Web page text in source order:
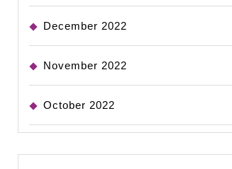
December 2022
November 2022
October 2022